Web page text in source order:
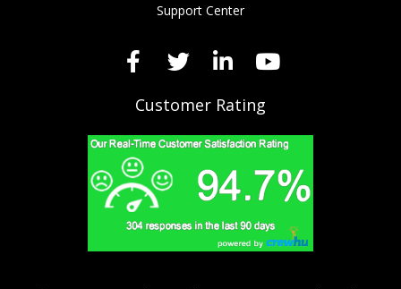
Support Center
Customer Rating